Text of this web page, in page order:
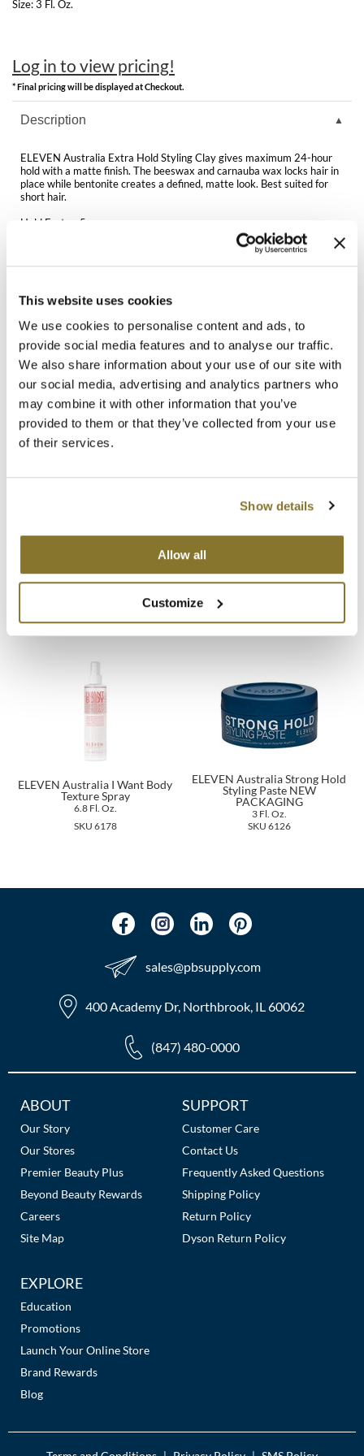
This website uses cookies
We use cookies to personalise content and ads, to
provide social media features and to analyse our traffic.
We also share information about your use of our site with
our social media, advertising and analytics partners who
may combine it with other information that you’ve
provided to them or that they’ve collected from your use
of their services.
Show details
Allow all
Customize
KEVIN.MURPHY
KEVIN.MURPHY COLOR
LEAF & FLOWER
LiLash
Living Proof
maria nila
Milbon
Milbon GOLD
MOROCCANOIL
mumms
Oligo
pure brazilian
Size:3 Fl. Oz.
Log in to view pricing!
* Final pricing will be displayed at Checkout.
Description
ELEVEN Australia Extra Hold Styling Clay gives maximum 24-hour
hold with a matte finish. The beeswax and carnauba wax locks hair in
place while bentonite creates a defined, matte look. Best suited for
short hair.
Hold Factor: 5
Ingredients
You May Also Like
ELEVEN Australia Medium
Hold Styling Cream
3 Fl. Oz.
Texture Styling Paste
3 Fl. Oz.
ELEVEN Australia I Want Body
Texture Spray
6.8 Fl. Oz.
SKU 6178
ELEVEN Australia Strong Hold
Styling Paste NEW
PACKAGING
3 Fl. Oz.
SKU 6126
sales​@pbsupply.com
400 Academy Dr, Northbrook, IL 60062
(847) 480-0000
Additional
Links
ABOUT
Our Story
Our Stores
Premier Beauty Plus
Beyond Beauty Rewards
Careers
Site Map
SUPPORT
Customer Care
Contact Us
Frequently Asked Questions
Shipping Policy
Return Policy
Dyson Return Policy
EXPLORE
Education
Promotions
Launch Your Online Store
Brand Rewards
Blog